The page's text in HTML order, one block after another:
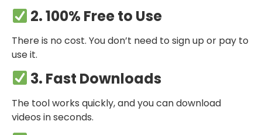
2. 100% Free to Use
There is no cost. You don’t need to sign up or pay to
use it.
3. Fast Downloads
The tool works quickly, and you can download
videos in seconds.